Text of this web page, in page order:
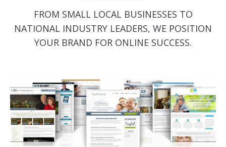
FROM SMALL LOCAL BUSINESSES TO
NATIONAL INDUSTRY LEADERS, WE POSITION
YOUR BRAND FOR ONLINE SUCCESS.